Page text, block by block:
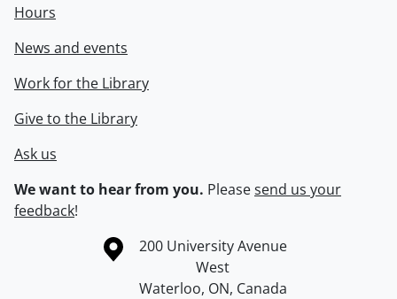
Hours
News and events
Work for the Library
Give to the Library
Ask us
We want to hear from you. Pleasesend us your
feedback!
Information about the University of Waterloo
Campus map
200 University Avenue
West
Waterloo, ON, Canada